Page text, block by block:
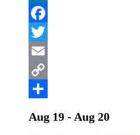
Aug 19 - Aug 20